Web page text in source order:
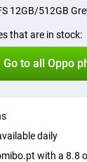
12GB/512GB
that are in stock:
Go to all Oppo
daily
with a 8.8